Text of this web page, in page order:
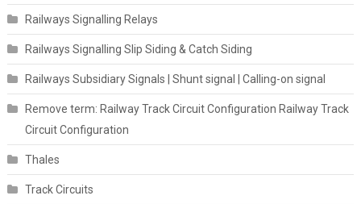
Railways Signalling Relays
Railways Signalling Slip Siding & Catch Siding
Railways Subsidiary Signals | Shunt signal | Calling-on signal
Remove term: Railway Track Circuit Configuration Railway Track
Circuit Configuration
Thales
Track Circuits